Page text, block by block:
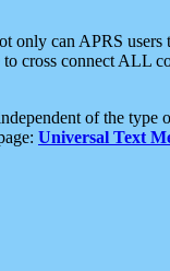
only can APRS users
cross connect ALL
of the type
Universal Text